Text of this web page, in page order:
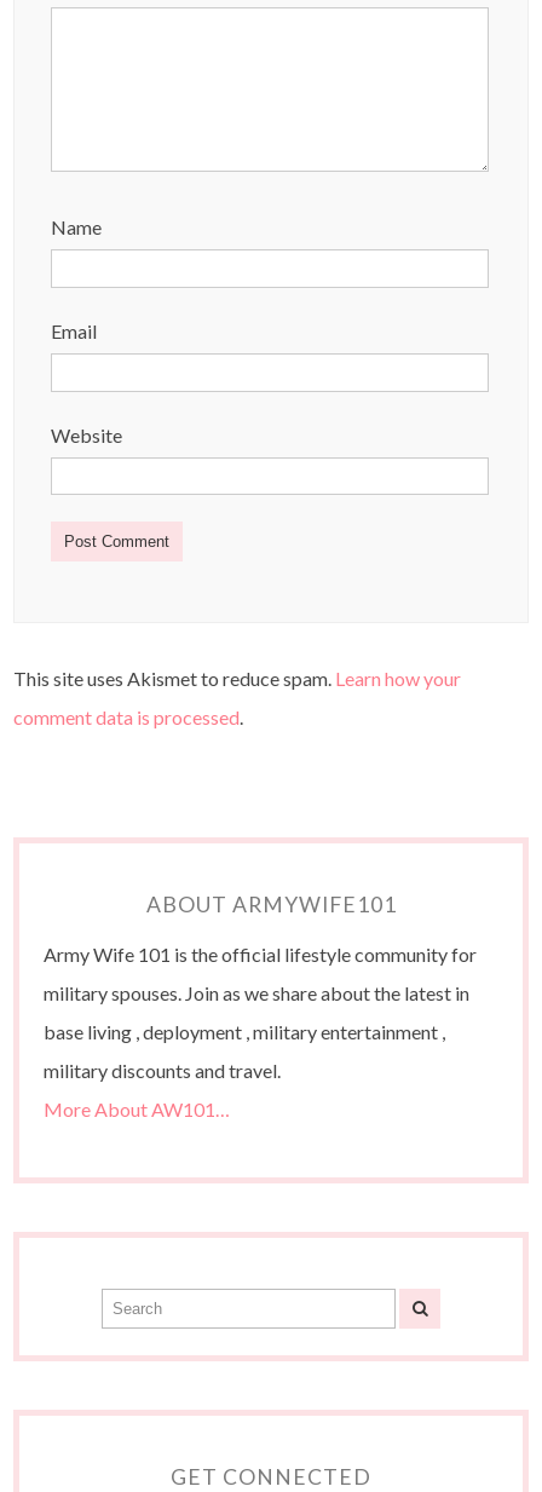
Name
Email
Website
This site uses Akismet to reduce spam. Learn how your
comment data is processed.
ABOUT ARMYWIFE101
Army Wife 101 is the official lifestyle community for
military spouses. Join as we share about the latest in
base living , deployment , military entertainment ,
military discounts and travel.
More About AW101…
GET CONNECTED